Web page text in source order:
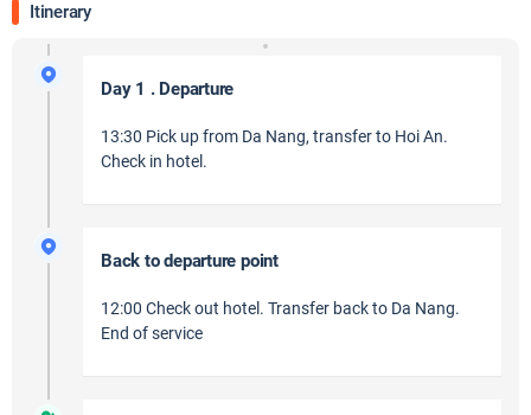
Itinerary
Day 1 . Departure
13:30 Pick up from Da Nang, transfer to Hoi An.
Check in hotel.
Back to departure point
12:00 Check out hotel. Transfer back to Da Nang.
End of service